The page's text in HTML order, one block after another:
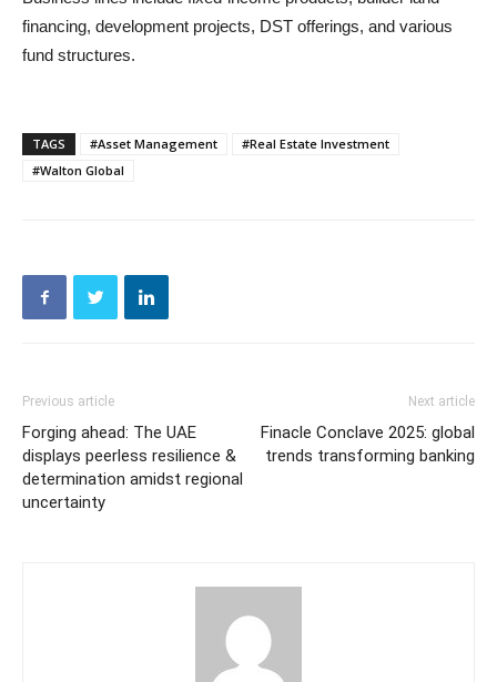
financing, development projects, DST offerings, and various
fund structures.
TAGS #Asset Management
#Real Estate Investment
#Walton Global
Previous article
Forging ahead: The UAE
displays peerless resilience &
determination amidst regional
uncertainty
Next article
Finacle Conclave 2025: global
trends transforming banking